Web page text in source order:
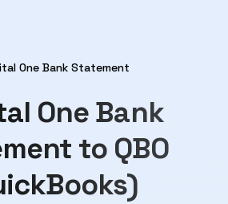
One Bank Statement
One Bank
to QBO